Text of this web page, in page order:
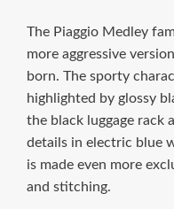
The Piaggio Medley
more aggressive
born. The sporty
highlighted by glossy
the black luggage rack
details in electric blue
is made even more
and stitching.